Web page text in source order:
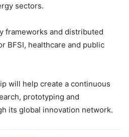
sectors.
frameworks and distributed
BFSI, healthcare and public
will help create a continuous
prototyping and
its global innovation network.